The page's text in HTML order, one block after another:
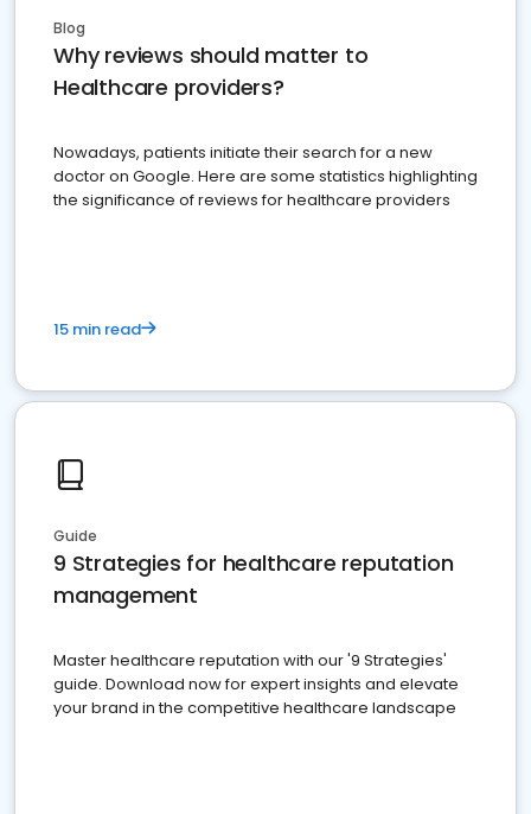
Blog
Why reviews should matter to
Healthcare providers?
Nowadays, patients initiate their search for a new
doctor on Google. Here are some statistics highlighting
the significance of reviews for healthcare providers
15 min read
Guide
9 Strategies for healthcare reputation
management
Master healthcare reputation with our '9 Strategies'
guide. Download now for expert insights and elevate
your brand in the competitive healthcare landscape